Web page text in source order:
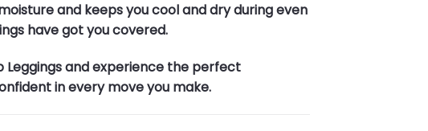
and keeps you cool and dry during even
have got you covered.
Leggings and experience the perfect
in every move you make.